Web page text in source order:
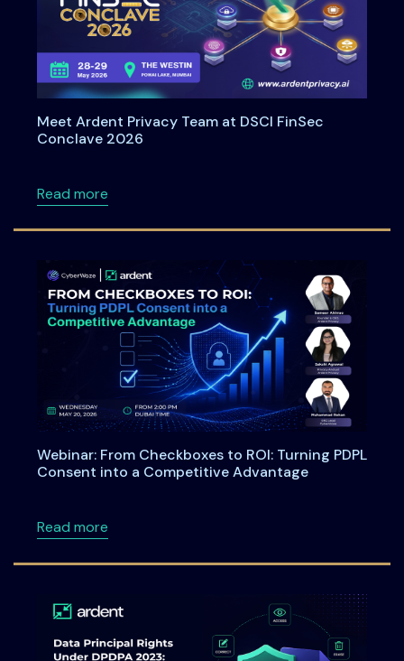
Meet Ardent Privacy Team at DSCI FinSec
Conclave 2026
Read moreabout Meet Ardent Privacy Team at DSCI
Webinar: From Checkboxes to ROI: Turning PDPL
Consent into a Competitive Advantage
Read moreabout Webinar: From Checkboxes to ROI: